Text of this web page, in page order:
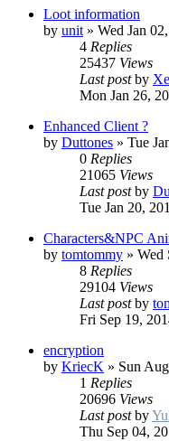
Loot information
by unit» Wed Jan
4 Replies
25437 Views
Last postby
Mon Jan 26,
Enhanced Client ?
by Duttones » Tue
0 Replies
21065 Views
Last postby
Tue Jan 20,
Characters&NPC
by tomtommy » Wed
8 Replies
29104 Views
Last postby
Fri Sep 19,
encryption
by KriecK » Sun
1 Replies
20696 Views
Last postby
Thu Sep 04,